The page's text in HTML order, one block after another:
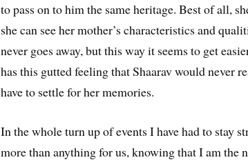
to pass on to him the same heritage. Best of all,
she can see her mother’s characteristics and
never goes away, but this way it seems to get
has this gutted feeling that Shaarav would never
have to settle for her memories.
In the whole turn up of events I have had to stay
more than anything for us, knowing that I am the